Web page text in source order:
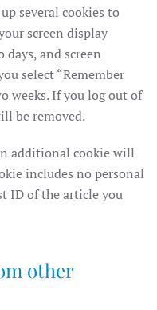
several cookies to
screen display
days, and screen
select “Remember
weeks. If you log out of
be removed.
additional cookie will
includes no personal
ID of the article you
other